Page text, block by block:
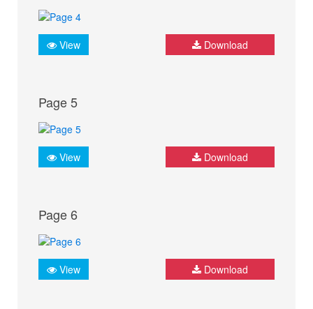
View Download
Page 5
View Download
Page 6
View Download